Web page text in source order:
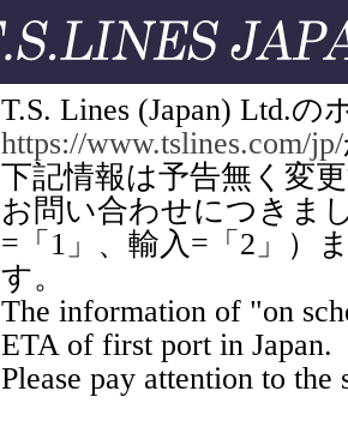
T.S. Lines (Japan) Ltd.
https://www.tslines.com/jp/
下記情報は予告無く変
お問い合わせにつきま
=「1」、輸入=「2」）
す。
The information of "on
ETA of first port in Japan.
Please pay attention to